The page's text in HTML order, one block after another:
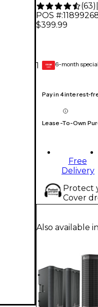
(63)
POS #:
$399.99
1 GEAR
CARD 6-month
Pay in 4 interest-
Lease-To-Own
Free
Delivery
Protect
Cover
Also available